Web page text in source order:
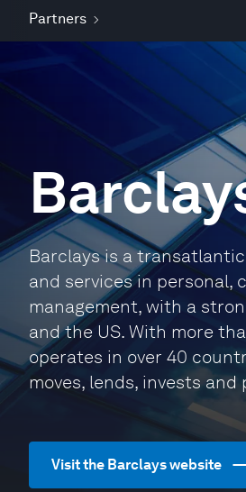
Partners
Barclays is a
and services in personal,
management, with a
and the US. With more
operates in over 40
moves, lends, invests
Visit the Barclays website